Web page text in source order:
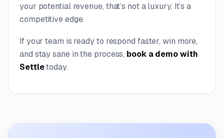
your potential revenue, that’s not a luxury. It’s a
competitive edge.
If your team is ready to respond faster, win more,
and stay sane in the process, book a demo with
Settletoday.